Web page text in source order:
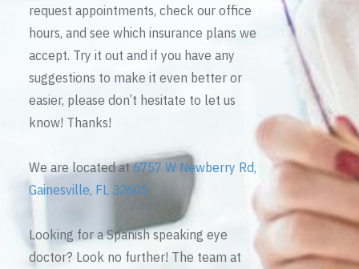
request appointments, check our office
hours, and see which insurance plans we
accept. Try it out and if you have any
suggestions to make it even better or
easier, please don’t hesitate to let us
know! Thanks!
We are located at6757 W Newberry Rd,
Gainesville, FL 32605
Looking for a Spanish speaking eye
doctor? Look no further! The team at